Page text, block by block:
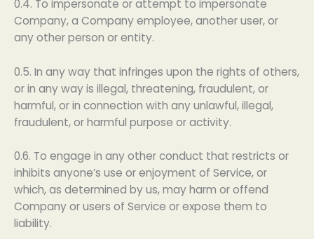
0.4. To impersonate or attempt to impersonate
Company, a Company employee, another user, or
any other person or entity.
0.5. In any way that infringes upon the rights of others,
or in any way is illegal, threatening, fraudulent, or
harmful, or in connection with any unlawful, illegal,
fraudulent, or harmful purpose or activity.
0.6. To engage in any other conduct that restricts or
inhibits anyone’s use or enjoyment of Service, or
which, as determined by us, may harm or offend
Company or users of Service or expose them to
liability.